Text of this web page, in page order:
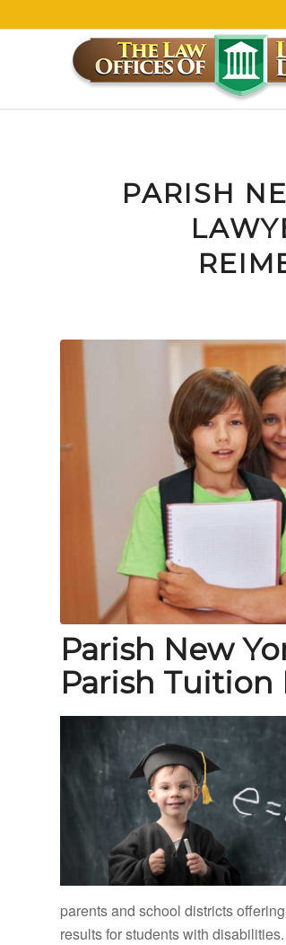
PARISH
Parish New
Parish
parents and school districts
results for students with disabilities.